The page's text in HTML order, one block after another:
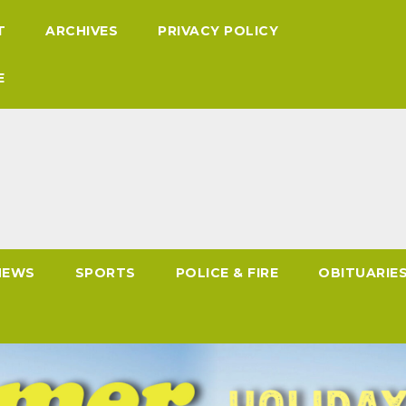
ARCHIVES PRIVACY POLICY
SPORTS POLICE & FIRE